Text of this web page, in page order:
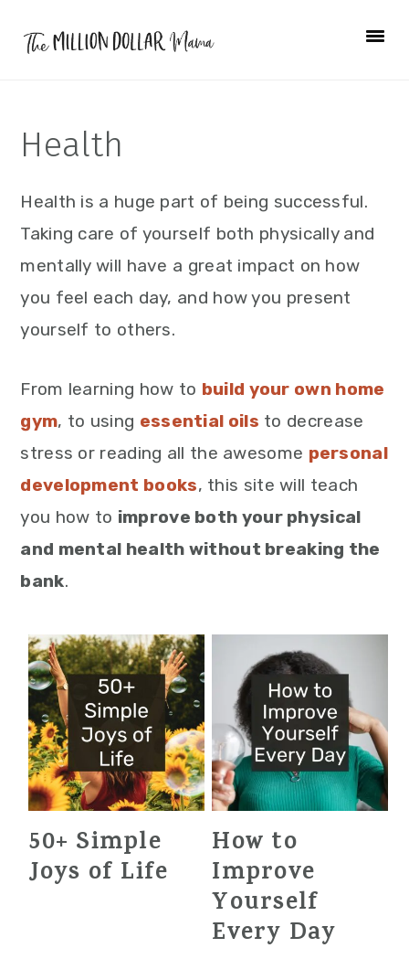
Health
Health is a huge part of being successful.
Taking care of yourself both physically and
mentally will have a great impact on how
you feel each day, and how you present
yourself to others.
From learning how to build your own home
gym, to using essential oils to decrease
stress or reading all the awesome personal
development books, this site will teach
you how to improve both your physical
and mental health without breaking the
bank.
50+ Simple
Joys of Life
How to
Improve
Yourself
Every Day